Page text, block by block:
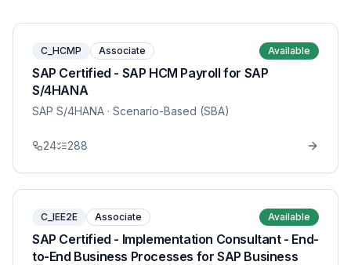
C_HCMP Associate Available
SAP Certified - SAP HCM Payroll for SAP
S/4HANA
SAP S/4HANA · Scenario-Based (SBA)
24 288
C_IEE2E Associate Available
SAP Certified - Implementation Consultant - End-
to-End Business Processes for SAP Business